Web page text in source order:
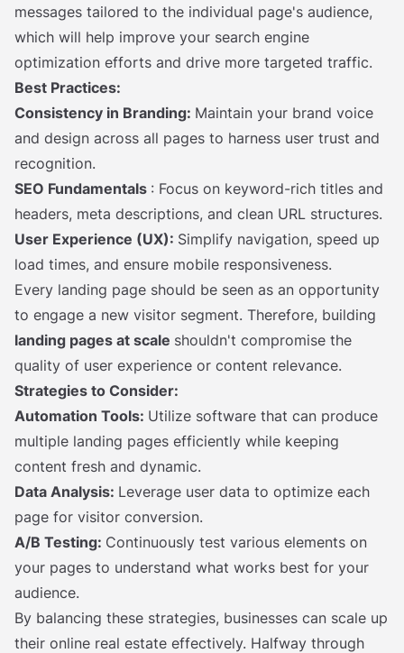
messages tailored to the individual page's audience,
which will help improve your search engine
optimization efforts and drive more targeted traffic.
Best Practices:
Consistency in Branding: Maintain your brand voice
and design across all pages to harness user trust and
recognition.
SEO Fundamentals : Focus on keyword-rich titles and
headers, meta descriptions, and clean URL structures.
User Experience (UX): Simplify navigation, speed up
load times, and ensure mobile responsiveness.
Every landing page should be seen as an opportunity
to engage a new visitor segment. Therefore, building
landing pages at scale shouldn't compromise the
quality of user experience or content relevance.
Strategies to Consider:
Automation Tools: Utilize software that can produce
multiple landing pages efficiently while keeping
content fresh and dynamic.
Data Analysis: Leverage user data to optimize each
page for visitor conversion.
A/B Testing: Continuously test various elements on
your pages to understand what works best for your
audience.
By balancing these strategies, businesses can scale up
their online real estate effectively. Halfway through